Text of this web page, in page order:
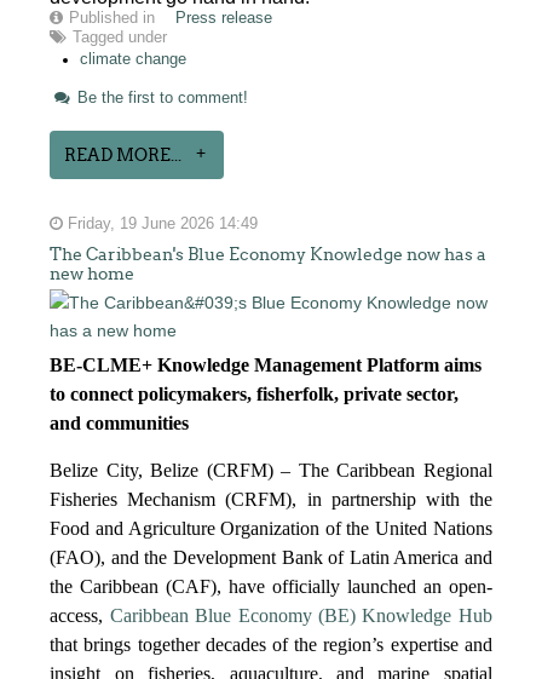
Published in
Press release
Tagged under
climate change
Be the first to comment!
READ MORE...
Friday, 19 June 2026 14:49
The Caribbean's Blue Economy Knowledge now has a
new home
BE-CLME+ Knowledge Management Platform aims
to connect policymakers, fisherfolk, private sector,
and communities
Belize City, Belize (CRFM) – The Caribbean Regional
Fisheries Mechanism (CRFM), in partnership with the
Food and Agriculture Organization of the United Nations
(FAO), and the Development Bank of Latin America and
the Caribbean (CAF), have officially launched an open-
access, Caribbean Blue Economy (BE) Knowledge Hub
that brings together decades of the region’s expertise and
insight on fisheries, aquaculture, and marine spatial